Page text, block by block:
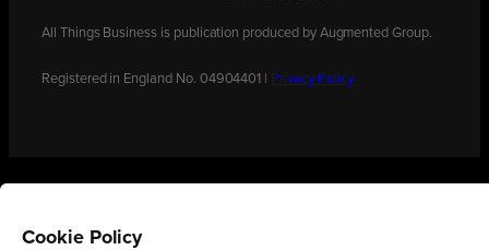
All Things Business is publication produced by Augmented Group.
Registered in England No. 04904401 | Privacy Policy
Cookie Policy